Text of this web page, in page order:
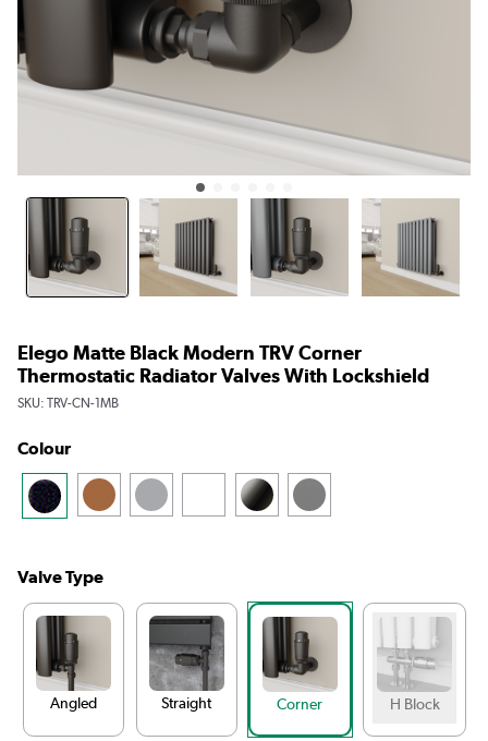
Elego Matte Black Modern TRV Corner
Thermostatic Radiator Valves With Lockshield
SKU: TRV-CN-1MB
Colour
Valve Type
Angled Straight Corner H Block